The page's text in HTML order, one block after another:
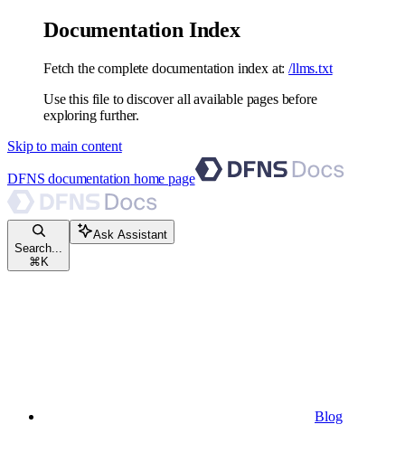
Documentation Index
Fetch the complete documentation index at: /llms.txt
Use this file to discover all available pages before
exploring further.
Skip to main content
DFNS documentation home page
Search...
⌘ K
Ask Assistant
Blog